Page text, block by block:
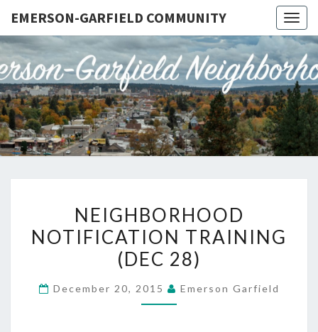
EMERSON-GARFIELD COMMUNITY
Emerson-
Garfield
Neighborhood's
Grassroots
Website
NOTIFICATION
TRAINING
(DEC
NEIGHBORHOOD
NOTIFICATION TRAINING
(DEC 28)
December 20, 2015 Emerson Garfield